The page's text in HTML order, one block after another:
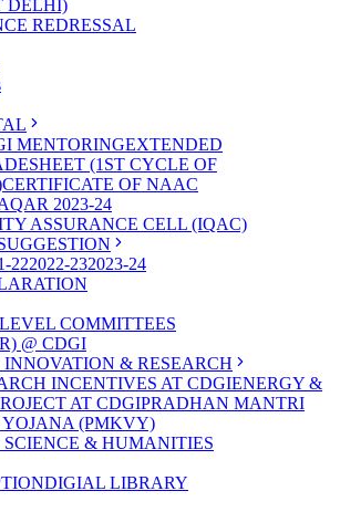
DELHI)
REDRESSAL
MENTORINGEXTENDED
(1ST CYCLE OF
CERTIFICATE OF NAAC
2023-24
ASSURANCE CELL (IQAC)
222022-232023-24
COMMITTEES
@ CDGI
& RESEARCH
INCENTIVES AT CDGIENERGY &
AT CDGIPRADHAN MANTRI
(PMKVY)
SCIENCE & HUMANITIES
DIGIAL LIBRARY